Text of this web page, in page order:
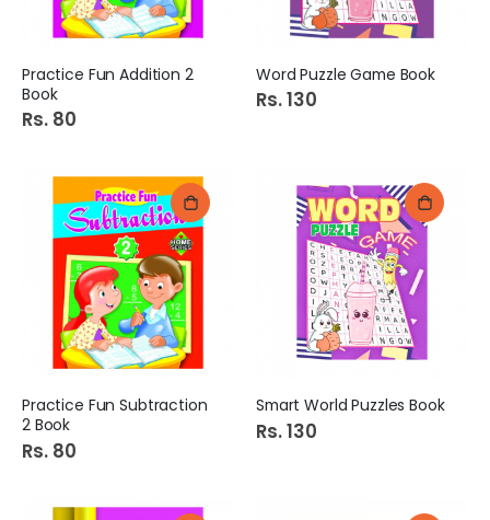
Practice Fun Addition 2
Book
Rs. 80
Word Puzzle Game Book
Rs. 130
Practice Fun Subtraction
2 Book
Rs. 80
Smart World Puzzles Book
Rs. 130